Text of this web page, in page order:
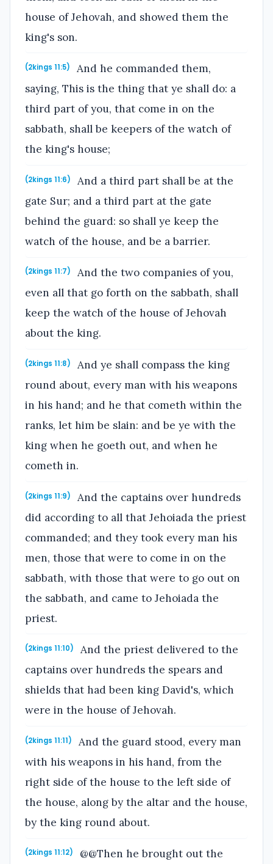
house of Jehovah, and showed them the
king's son.
(2kings 11:5)
And he commanded them,
saying, This is the thing that ye shall do: a
third part of you, that come in on the
sabbath, shall be keepers of the watch of
the king's house;
(2kings 11:6)
And a third part shall be at the
gate Sur; and a third part at the gate
behind the guard: so shall ye keep the
watch of the house, and be a barrier.
(2kings 11:7)
And the two companies of you,
even all that go forth on the sabbath, shall
keep the watch of the house of Jehovah
about the king.
(2kings 11:8)
And ye shall compass the king
round about, every man with his weapons
in his hand; and he that cometh within the
ranks, let him be slain: and be ye with the
king when he goeth out, and when he
cometh in.
(2kings 11:9)
And the captains over hundreds
did according to all that Jehoiada the priest
commanded; and they took every man his
men, those that were to come in on the
sabbath, with those that were to go out on
the sabbath, and came to Jehoiada the
priest.
(2kings 11:10)
And the priest delivered to the
captains over hundreds the spears and
shields that had been king David's, which
were in the house of Jehovah.
(2kings 11:11)
And the guard stood, every man
with his weapons in his hand, from the
right side of the house to the left side of
the house, along by the altar and the house,
by the king round about.
(2kings 11:12) @@Then he brought out the